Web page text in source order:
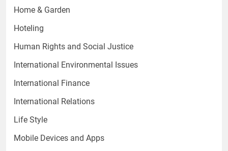
Home & Garden
Hoteling
Human Rights and Social Justice
International Environmental Issues
International Finance
International Relations
Life Style
Mobile Devices and Apps